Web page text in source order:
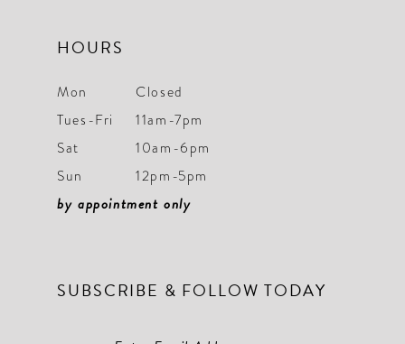
HOURS
Mon
Closed
Tues-Fri
11am-7pm
Sat
10am-6pm
Sun
12pm-5pm
by appointment only
SUBSCRIBE & FOLLOW TODAY